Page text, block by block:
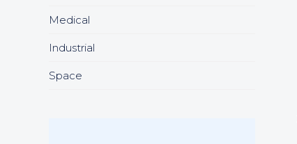
Medical
Industrial
Space